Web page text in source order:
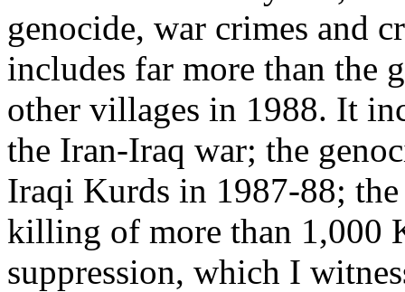
genocide, war crimes and
includes far more than the
other villages in 1988. It
the Iran-Iraq war; the
Iraqi Kurds in 1987-88;
killing of more than 1,000
suppression, which I